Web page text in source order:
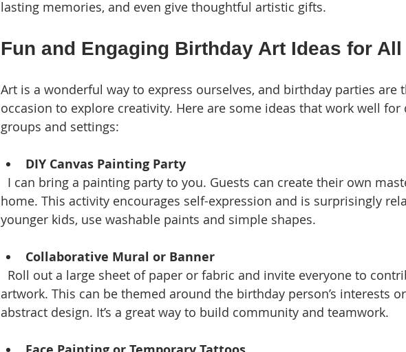
lasting memories, and even give thoughtful artistic gifts.
Fun and Engaging Birthday Art Ideas for All
Art is a wonderful way to express ourselves, and birthday parties are
occasion to explore creativity. Here are some ideas that work well for
groups and settings:
DIY Canvas Painting Party
home. This activity encourages self-expression and is surprisingly
younger kids, use washable paints and simple shapes.
Collaborative Mural or Banner
artwork. This can be themed around the birthday person’s interests
abstract design. It’s a great way to build community and teamwork.